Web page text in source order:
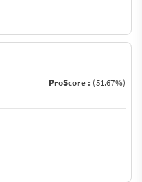
ProScore : (51.67%)